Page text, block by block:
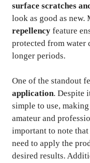
surface scratches
look as good as new.
repellency feature
protected from water
longer periods.
One of the standout
application. Despite
simple to use,
amateur and
important to note
need to apply the
desired results.